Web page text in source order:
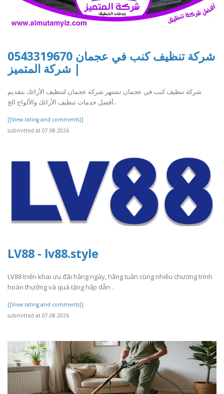
شركة تنظيف كنب في عجمان 0543319670
| شركة المتميز
شركة تنظيف كنب في عجمان تشتهر شركة عجمان لتنظيف الأرائك بتقديم
أفضل خدمات تنظيف الأرائك والألواح الخ..
[[View rating and comments]]
submitted at 07.08.2026
LV88 - lv88.style
LV88 triển khai ưu đãi hằng ngày, hằng tuần cùng nhiều chương trình
hoàn thưởng và quà tặng hấp dẫn ..
[[View rating and comments]]
submitted at 07.08.2026